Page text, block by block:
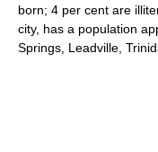
born; 4 per cent are
city, has a population
Springs, Leadville,